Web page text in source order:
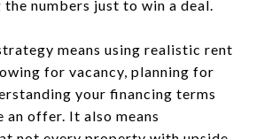
numbers just to win a deal.
means using realistic rent
for vacancy, planning for
your financing terms
offer. It also means